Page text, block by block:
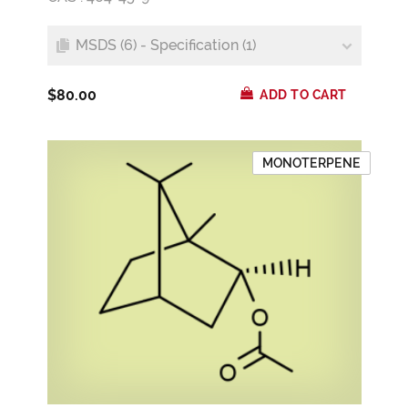
MSDS (6) - Specification (1)
$80.00 ADD TO CART
MONOTERPENE